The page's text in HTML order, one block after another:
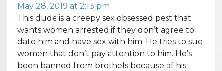
May 28, 2019 at 2:13 pm
This dude is a creepy sex obsessed pest that
wants women arrested if they don’t agree to
date him and have sex with him. He tries to sue
women that don’t pay attention to him. He’s
been banned from brothels because of his